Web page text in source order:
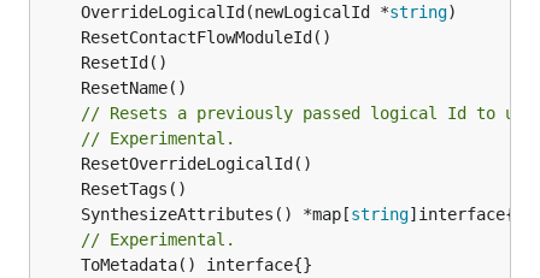
	OverrideLogicalId(newLogicalId *
string
// Resets a previously passed logical Id to
// Experimental.
	SynthesizeAttributes() *map[
string
// Experimental.